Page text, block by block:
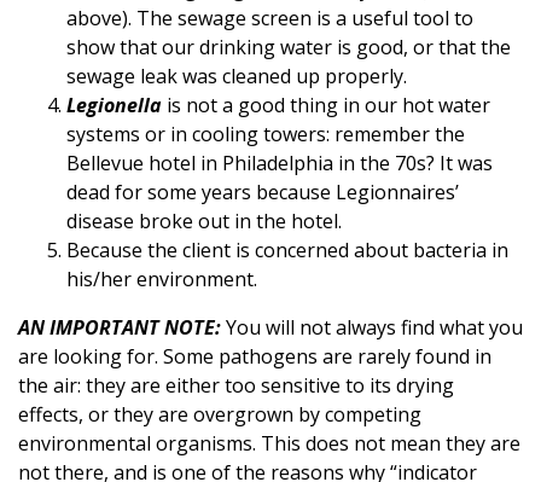
above). The sewage screen is a useful tool to
show that our drinking water is good, or that the
sewage leak was cleaned up properly.
Legionella is not a good thing in our hot water
systems or in cooling towers: remember the
Bellevue hotel in Philadelphia in the 70s? It was
dead for some years because Legionnaires’
disease broke out in the hotel.
Because the client is concerned about bacteria in
his/her environment.
AN IMPORTANT NOTE:You will not always find what you
are looking for. Some pathogens are rarely found in
the air: they are either too sensitive to its drying
effects, or they are overgrown by competing
environmental organisms. This does not mean they are
not there, and is one of the reasons why “indicator